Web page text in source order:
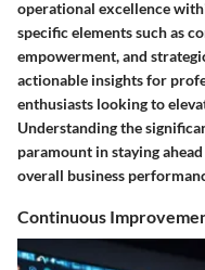
operational excellence
specific elements such as
empowerment, and
actionable insights for
enthusiasts looking to
Understanding the
paramount in staying
overall business
Continuous